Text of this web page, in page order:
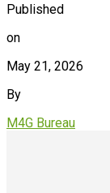
Published
on
May 21, 2026
By
M4G Bureau